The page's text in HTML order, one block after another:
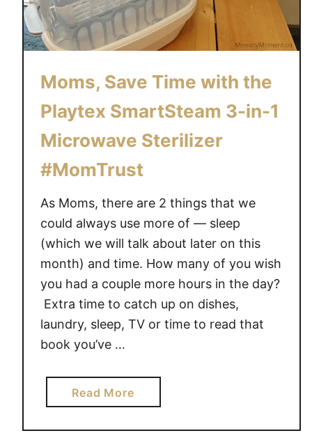
e
e
p
s
M
o
’
K
r
y
p
t
o
3
Moms, Save Time with the
Playtex SmartSteam 3-in-1
Microwave Sterilizer
#MomTrust
As Moms, there are 2 things that we
could always use more of — sleep
(which we will talk about later on this
month) and time. How many of you wish
you had a couple more hours in the day?
Extra time to catch up on dishes,
laundry, sleep, TV or time to read that
book you’ve …
Read Morea
b
o